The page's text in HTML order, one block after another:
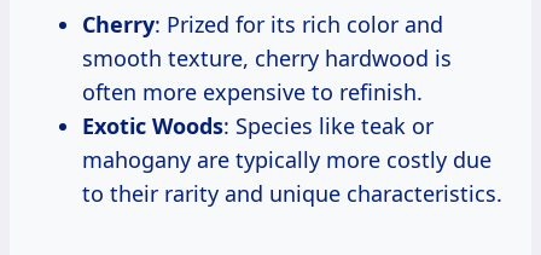
Cherry: Prized for its rich color and
smooth texture, cherry hardwood is
often more expensive to refinish.
Exotic Woods: Species like teak or
mahogany are typically more costly due
to their rarity and unique characteristics.